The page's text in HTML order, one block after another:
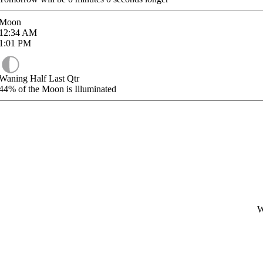
AM
PM
Half Last Qtr
of the Moon is Illuminated